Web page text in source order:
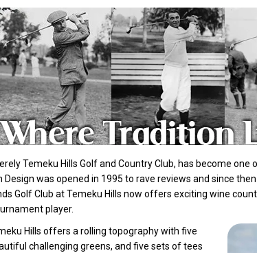
Temeku Hills Golf and Country Club, has become one
Design was opened in 1995 to rave reviews and since
Golf Club at Temeku Hills now offers exciting wine
player.
Hills offers a rolling topography with five
challenging greens, and five sets of tees